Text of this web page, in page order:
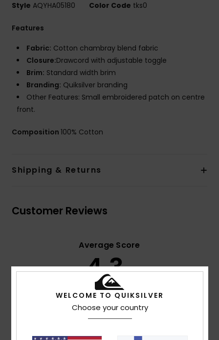
Style AQYHA05180 Color Code tks0
Features
Fabric: Cotton chambray blend fabric
Closure:Drawcord with adjustable toggle
Brim: Standard width brim
Branding: Quiksilver branding
Other Features: Small embroidered patch on centre
front.
Composition 100% Cotton
Shipping & Returns
Customer Reviews
Average Score
4.3/5
3 verified reviews
33% of our customers recommend this product
Comfort Value for money
WELCOME TO QUIKSILVER
Choose your country